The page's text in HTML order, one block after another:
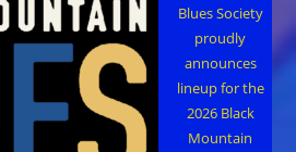
Blues Society
proudly
announces
lineup for the
2026 Black
Mountain